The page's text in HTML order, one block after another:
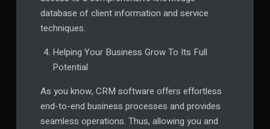
database of client information and service
techniques.
Helping Your Business Grow To Its Full
Potential
As you know, CRM software offers effortless
end-to-end business processes and provides
seamless operations. Thus, allowing you and